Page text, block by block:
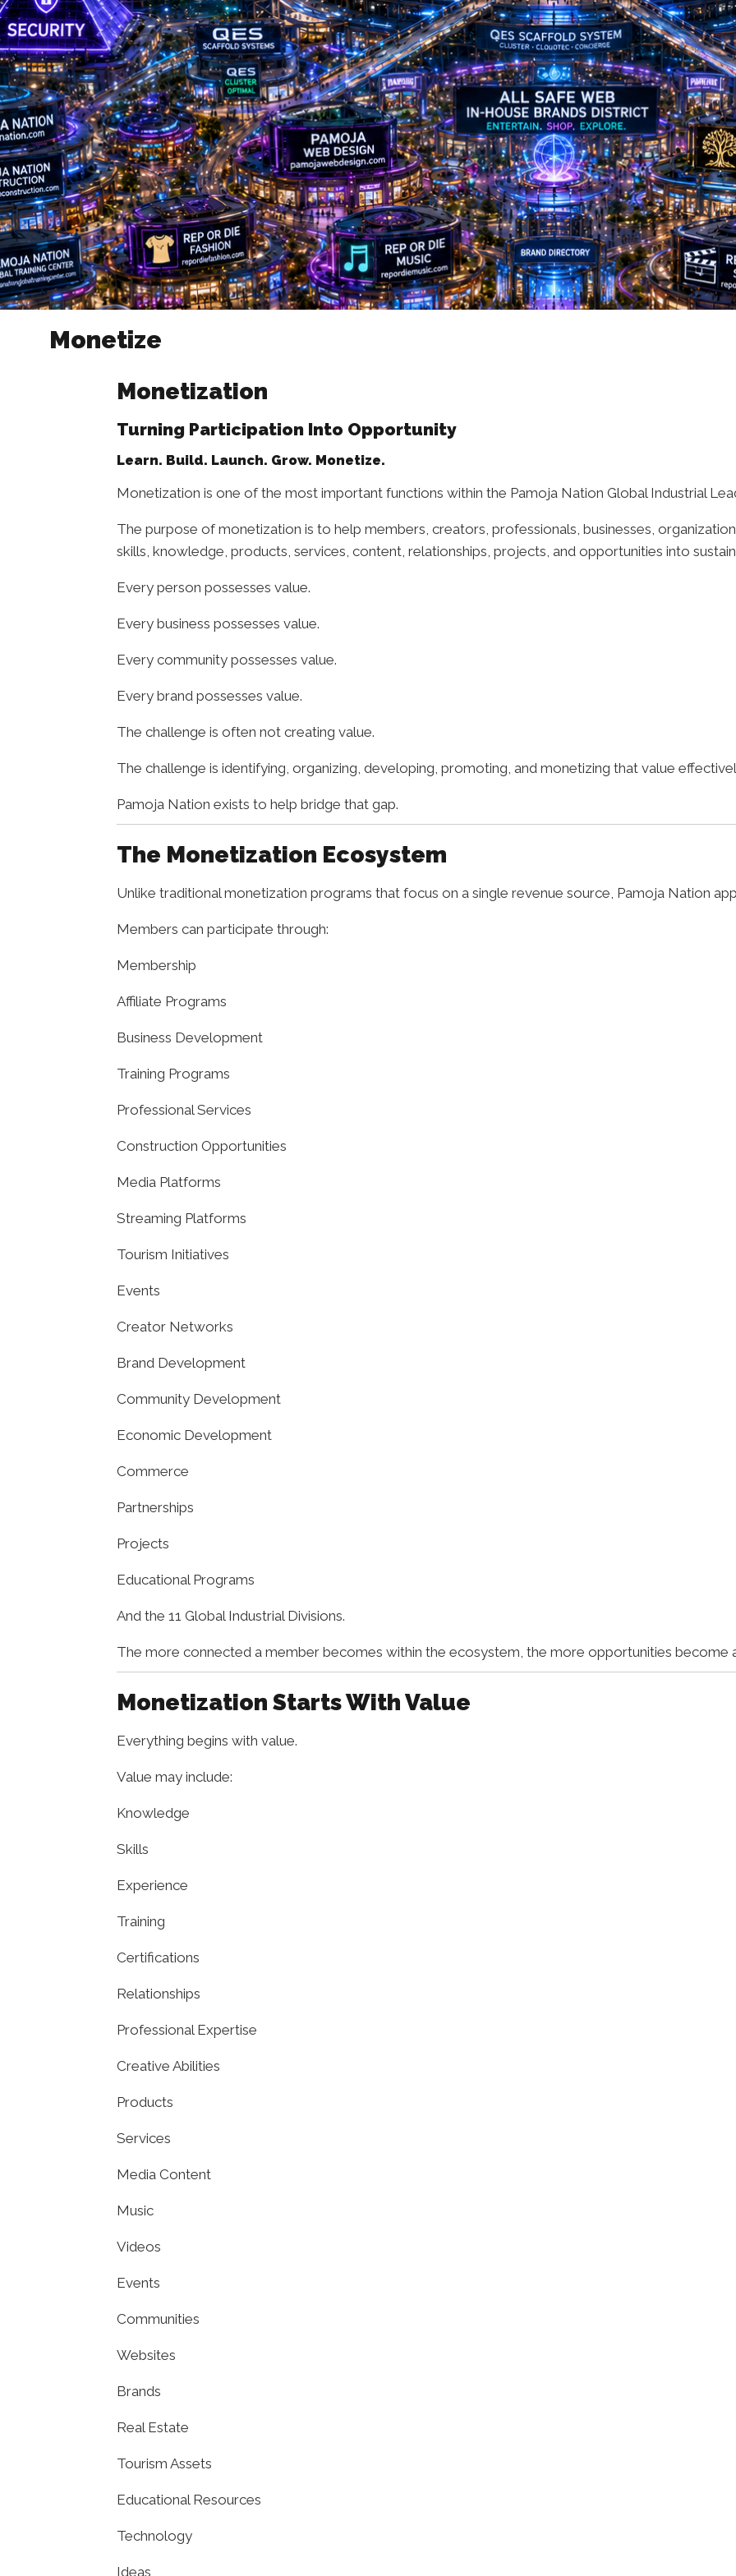
Monetize
Monetization
Turning Participation Into Opportunity
Learn. Build. Launch. Grow. Monetize.
Monetization is one of the most important functions within the Pamoja Nation Global Industrial
The purpose of monetization is to help members, creators, professionals, businesses,
skills, knowledge, products, services, content, relationships, projects, and opportunities into
Every person possesses value.
Every business possesses value.
Every community possesses value.
Every brand possesses value.
The challenge is often not creating value.
The challenge is identifying, organizing, developing, promoting, and monetizing that value
Pamoja Nation exists to help bridge that gap.
The Monetization Ecosystem
Unlike traditional monetization programs that focus on a single revenue source, Pamoja Nation
Members can participate through:
Membership
Affiliate Programs
Business Development
Training Programs
Professional Services
Construction Opportunities
Media Platforms
Streaming Platforms
Tourism Initiatives
Events
Creator Networks
Brand Development
Community Development
Economic Development
Commerce
Partnerships
Projects
Educational Programs
And the 11 Global Industrial Divisions.
The more connected a member becomes within the ecosystem, the more opportunities become
Monetization Starts With Value
Everything begins with value.
Value may include:
Knowledge
Skills
Experience
Training
Certifications
Relationships
Professional Expertise
Creative Abilities
Products
Services
Media Content
Music
Videos
Events
Communities
Websites
Brands
Real Estate
Tourism Assets
Educational Resources
Technology
Ideas